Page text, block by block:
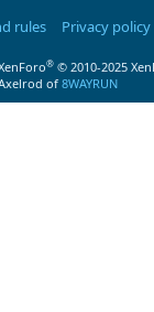
rules Privacy policy
® © 2010-2025
of 8WAYRUN